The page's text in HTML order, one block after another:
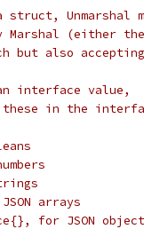
struct, Unmarshal
Marshal (either
but also
interface value,
these in the
arrays
for JSON